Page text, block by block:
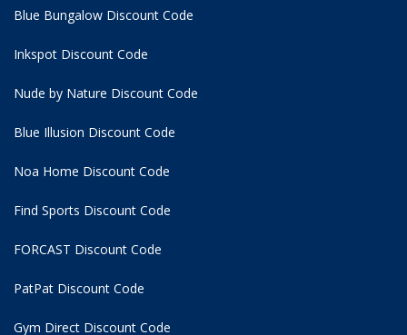
Blue Bungalow Discount Code
Inkspot Discount Code
Nude by Nature Discount Code
Blue Illusion Discount Code
Noa Home Discount Code
Find Sports Discount Code
FORCAST Discount Code
PatPat Discount Code
Gym Direct Discount Code